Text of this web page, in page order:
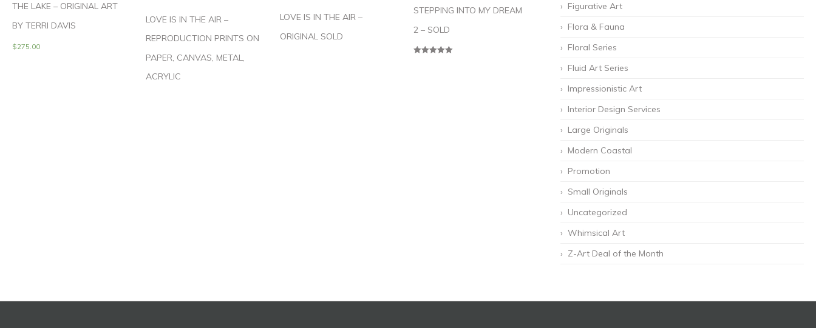
THE LAKE – ORIGINAL ART
BY TERRI DAVIS
$275.00
LOVE IS IN THE AIR –
REPRODUCTION PRINTS ON
PAPER, CANVAS, METAL,
ACRYLIC
LOVE IS IN THE AIR –
ORIGINAL SOLD
STEPPING INTO MY DREAM
2 – SOLD
Figurative Art
Flora & Fauna
Floral Series
Fluid Art Series
Impressionistic Art
Interior Design Services
Large Originals
Modern Coastal
Promotion
Small Originals
Uncategorized
Whimsical Art
Z-Art Deal of the Month